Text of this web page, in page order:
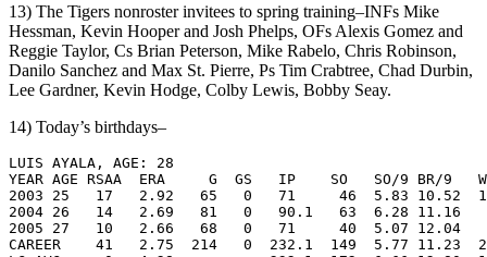
13) The Tigers nonroster invitees to spring training–INFs Mike
Hessman, Kevin Hooper and Josh Phelps, OFs Alexis Gomez and
Reggie Taylor, Cs Brian Peterson, Mike Rabelo, Chris Robinson,
Danilo Sanchez and Max St. Pierre, Ps Tim Crabtree, Chad Durbin,
Lee Gardner, Kevin Hodge, Colby Lewis, Bobby Seay.
14) Today’s birthdays–
LUIS AYALA, AGE: 28
YEAR AGE RSAA  ERA     G  GS   IP    SO   SO/9 BR/9
2003 25   17   2.92   65   0   71     46  5.83
2004 26   14   2.69   81   0   90.1   63  6.28
2005 27   10   2.66   68   0   71     40  5.07
CAREER    41   2.75  214   0  232.1  149  5.77 11.23